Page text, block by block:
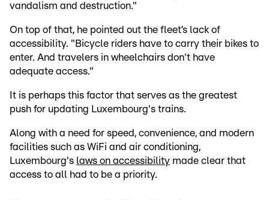
vandalism and destruction."
On top of that, he pointed out the fleet’s lack of
accessibility. "Bicycle riders have to carry their bikes to
enter. And travelers in wheelchairs don't have
adequate access."
It is perhaps this factor that serves as the greatest
push for updating Luxembourg's trains.
Along with a need for speed, convenience, and modern
facilities such as WiFi and air conditioning,
Luxembourg's laws on accessibility made clear that
access to all had to be a priority.